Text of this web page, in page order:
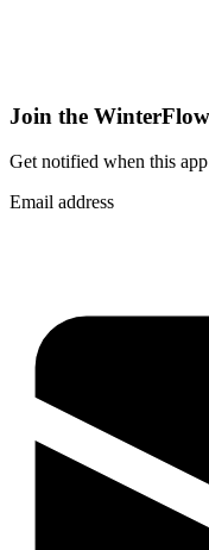
Join the
Get notified when this app
Email address